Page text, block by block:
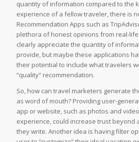
quantity of information compared to the
experience of a fellow traveler, there is
Recommendation Apps such as
plethora of honest opinions from real-
clearly appreciate the quantity of
provide, but maybe these applications
their potential to include what travelers
“quality” recommendation.
So, how can travel marketers generate
as word of mouth? Providing user-
app or website, such as photos and
experience, could increase trust beyond
they write. Another idea is having filter